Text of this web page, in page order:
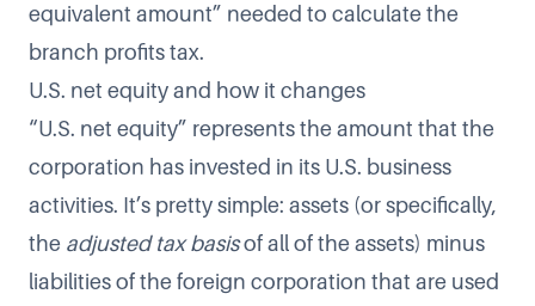
equivalent amount” needed to calculate the
branch profits tax.
U.S. net equity and how it changes
“U.S. net equity” represents the amount that the
corporation has invested in its U.S. business
activities. It’s pretty simple: assets (or specifically,
the adjusted tax basisof all of the assets) minus
liabilities of the foreign corporation that are used